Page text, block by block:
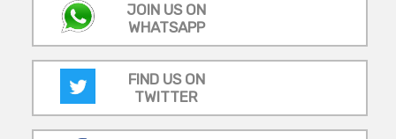
JOIN US ON
WHATSAPP
FIND US ON
TWITTER